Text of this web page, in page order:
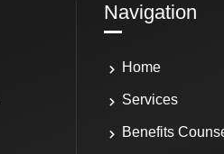
Navigation
Home
Services
Benefits